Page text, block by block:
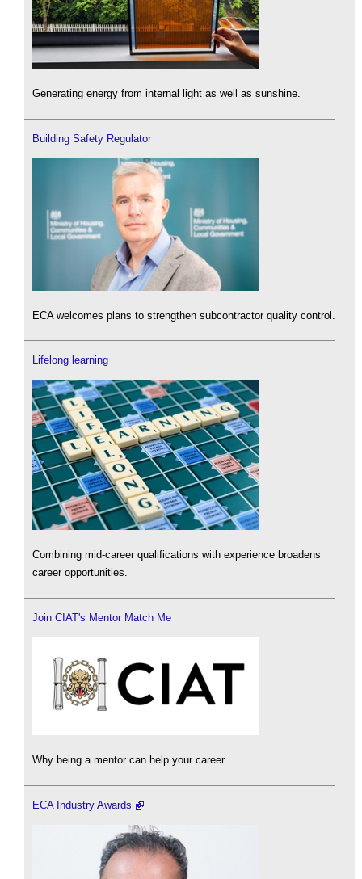
Generating energy from internal light as well as sunshine.
Building Safety Regulator
ECA welcomes plans to strengthen subcontractor quality control.
Lifelong learning
Combining mid-career qualifications with experience broadens
career opportunities.
Join CIAT's Mentor Match Me
Why being a mentor can help your career.
ECA Industry Awards